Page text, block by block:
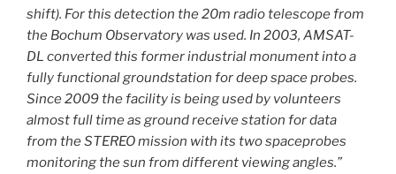
shift). For this detection the 20m radio telescope from
the Bochum Observatory was used. In 2003, AMSAT-
DL converted this former industrial monument into a
fully functional groundstation for deep space probes.
Since 2009 the facility is being used by volunteers
almost full time as ground receive station for data
from the STEREO mission with its two spaceprobes
monitoring the sun from different viewing angles.”